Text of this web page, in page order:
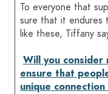
To everyone that
sure that it endures
like these, Tiffany
Will you
ensure that
unique